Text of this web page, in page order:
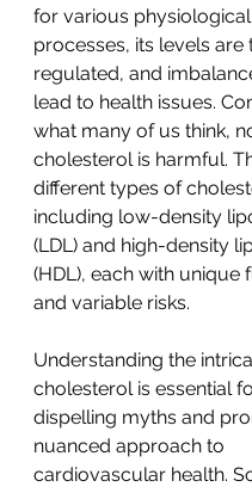
for various physiological
processes, its levels are
regulated, and
lead to health issues.
what many of us think,
cholesterol is harmful.
different types of
including low-density
(LDL) and high-density
(HDL), each with unique
and variable risks.
Understanding the
cholesterol is essential
dispelling myths and
nuanced approach to
cardiovascular health.